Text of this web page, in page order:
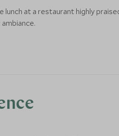
lunch at a restaurant highly